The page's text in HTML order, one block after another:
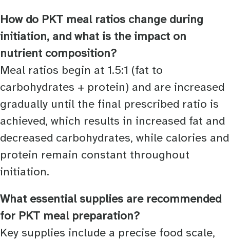
How do PKT meal ratios change during
initiation, and what is the impact on
nutrient composition?
Meal ratios begin at 1.5:1 (fat to
carbohydrates + protein) and are increased
gradually until the final prescribed ratio is
achieved, which results in increased fat and
decreased carbohydrates, while calories and
protein remain constant throughout
initiation.
What essential supplies are recommended
for PKT meal preparation?
Key supplies include a precise food scale,